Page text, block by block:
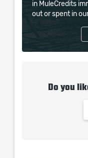
in MuleCredits
out or spent in
Do you